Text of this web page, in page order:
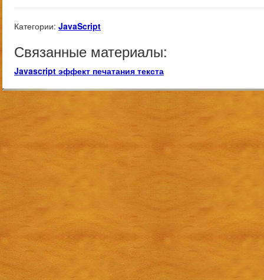
Категории: JavaScript
Связанные материалы:
Javascript эффект печатания текста